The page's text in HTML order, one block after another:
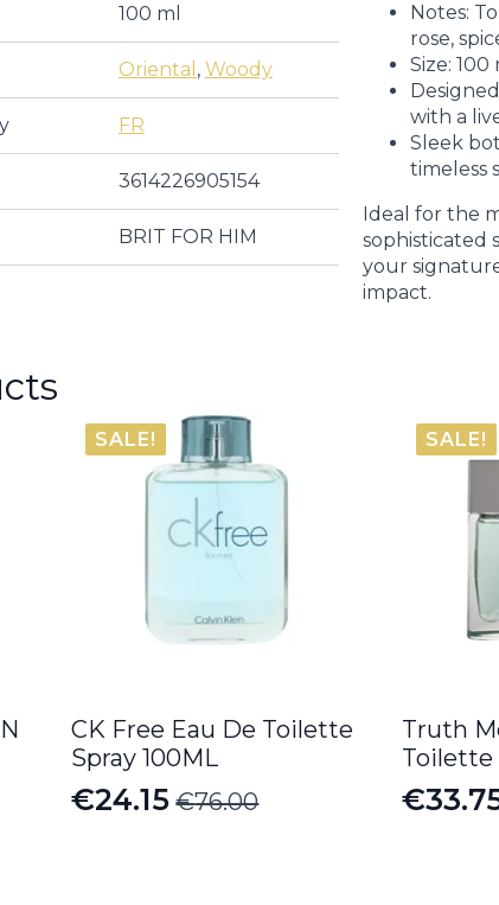
100 ml
Oriental , Woody
FR
3614226905154
BRIT FOR HIM
Notes:
rose,
Size:
with a
Sleek
timeless
Ideal for the
sophisticated
your
impact.
SALE!
CK Free Eau De Toilette
Spray 100ML
€76.00
Original
€24.15
Current
SALE!
Truth
Toilette
€